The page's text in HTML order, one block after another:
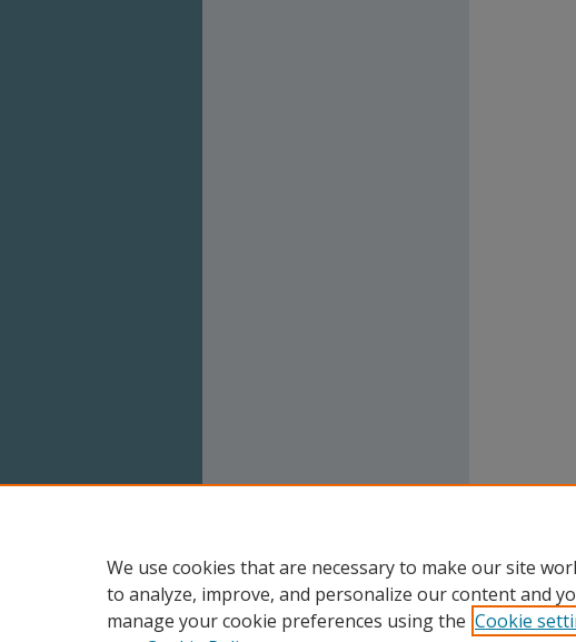
We use cookies that are necessary to make our site
to analyze, improve, and personalize our content and
manage your cookie preferences using the Cookie